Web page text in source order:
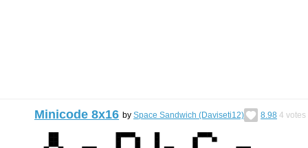
Minicode 8x16 by Space Sandwich (Daviseti12) 8.98 4 votes